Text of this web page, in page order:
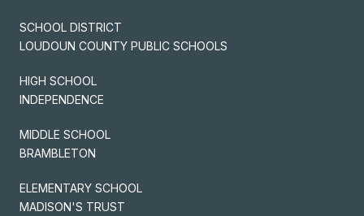
SCHOOL DISTRICT
LOUDOUN COUNTY PUBLIC SCHOOLS
HIGH SCHOOL
INDEPENDENCE
MIDDLE SCHOOL
BRAMBLETON
ELEMENTARY SCHOOL
MADISON'S TRUST